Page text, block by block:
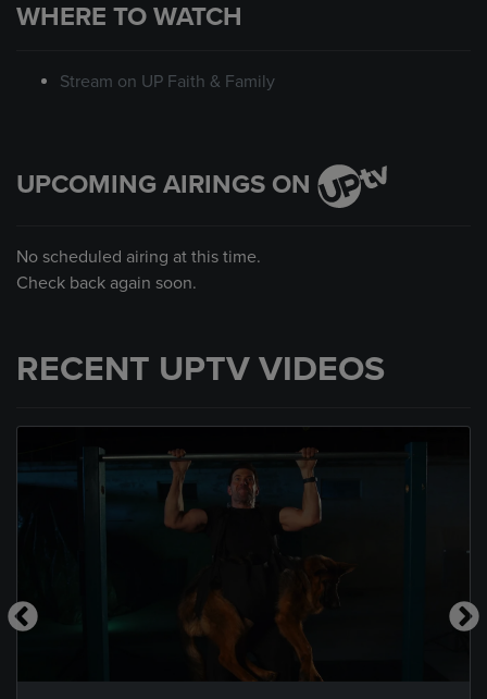
WHERE TO WATCH
Stream on UP Faith & Family
UPCOMING AIRINGS ON
No scheduled airing at this time.
Check back again soon.
RECENT UPTV VIDEOS